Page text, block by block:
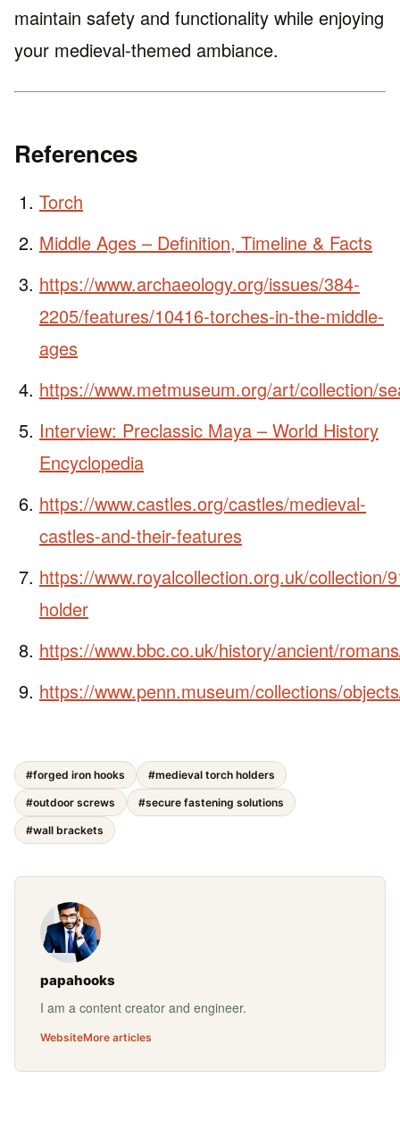
maintain safety and functionality while enjoying
your medieval-themed ambiance.
References
Torch
Middle Ages – Definition, Timeline & Facts
https://www.archaeology.org/issues/384-
2205/features/10416-torches-in-the-middle-
ages
https://www.metmuseum.org/art/collection/
Interview: Preclassic Maya – World History
Encyclopedia
https://www.castles.org/castles/medieval-
castles-and-their-features
https://www.royalcollection.org.uk/collection/
holder
https://www.bbc.co.uk/history/ancient/
https://www.penn.museum/collections/
#forged iron hooks #medieval torch holders
#outdoor screws #secure fastening solutions
#wall brackets
papahooks
I am a content creator and engineer.
WebsiteMore articles